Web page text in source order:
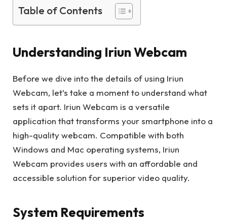
Table of Contents
Understanding Iriun Webcam
Before we dive into the details of using Iriun
Webcam, let’s take a moment to understand what
sets it apart. Iriun Webcam is a versatile
application that transforms your smartphone into a
high-quality webcam. Compatible with both
Windows and Mac operating systems, Iriun
Webcam provides users with an affordable and
accessible solution for superior video quality.
System Requirements